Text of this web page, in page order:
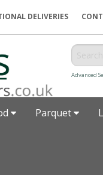
DELIVERIES
Advanced
Parquet